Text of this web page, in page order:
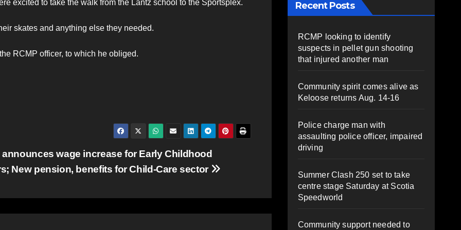
excited to take the walk from the Lantz school to the Sportsplex.
skates and anything else they needed.
RCMP officer, to which he obliged.
wage increase for Early Childhood
New pension, benefits for Child-Care sector
Recent Posts
RCMP looking to identify
suspects in pellet gun shooting
that injured another man
Community spirit comes alive as
Keloose returns Aug. 14-16
Police charge man with
assaulting police officer, impaired
driving
Summer Clash 250 set to take
centre stage Saturday at Scotia
Speedworld
Community support needed to